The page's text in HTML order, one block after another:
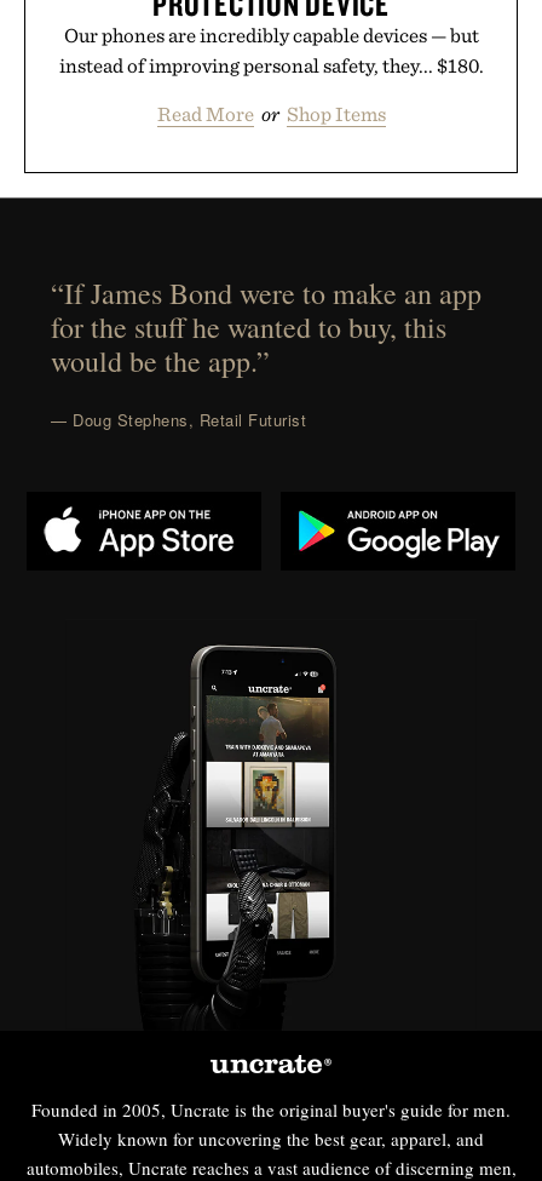
Our phones are incredibly capable devices — but
instead of improving personal safety, they... $180.
Read More or Shop Items
“If James Bond were to make an app
for the stuff he wanted to buy, this
would be the app.”
— Doug Stephens, Retail Futurist
Founded in 2005, Uncrate is the original buyer's guide for men.
Widely known for uncovering the best gear, apparel, and
automobiles, Uncrate reaches a vast audience of discerning men,